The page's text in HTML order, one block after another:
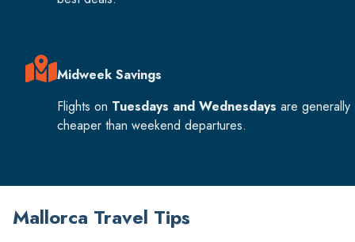
Midweek Savings
Flights on Tuesdays and Wednesdays are generally
cheaper than weekend departures.
Mallorca Travel Tips